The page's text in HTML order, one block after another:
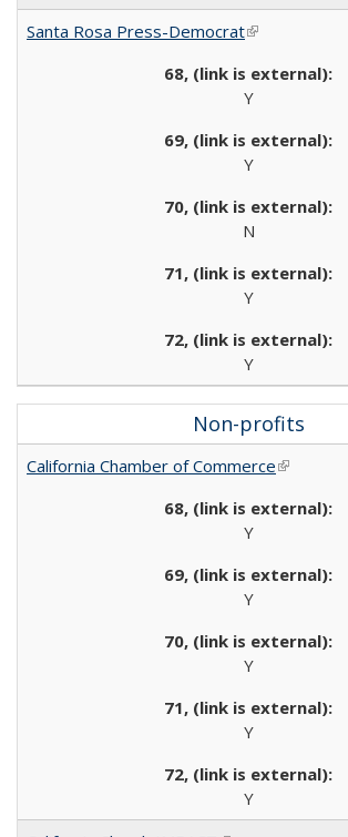
Santa Rosa Press-Democrat(link is
Y
Y
N
Y
Y
Non-profits
California Chamber of Commerce(link is
Y
Y
Y
Y
Y